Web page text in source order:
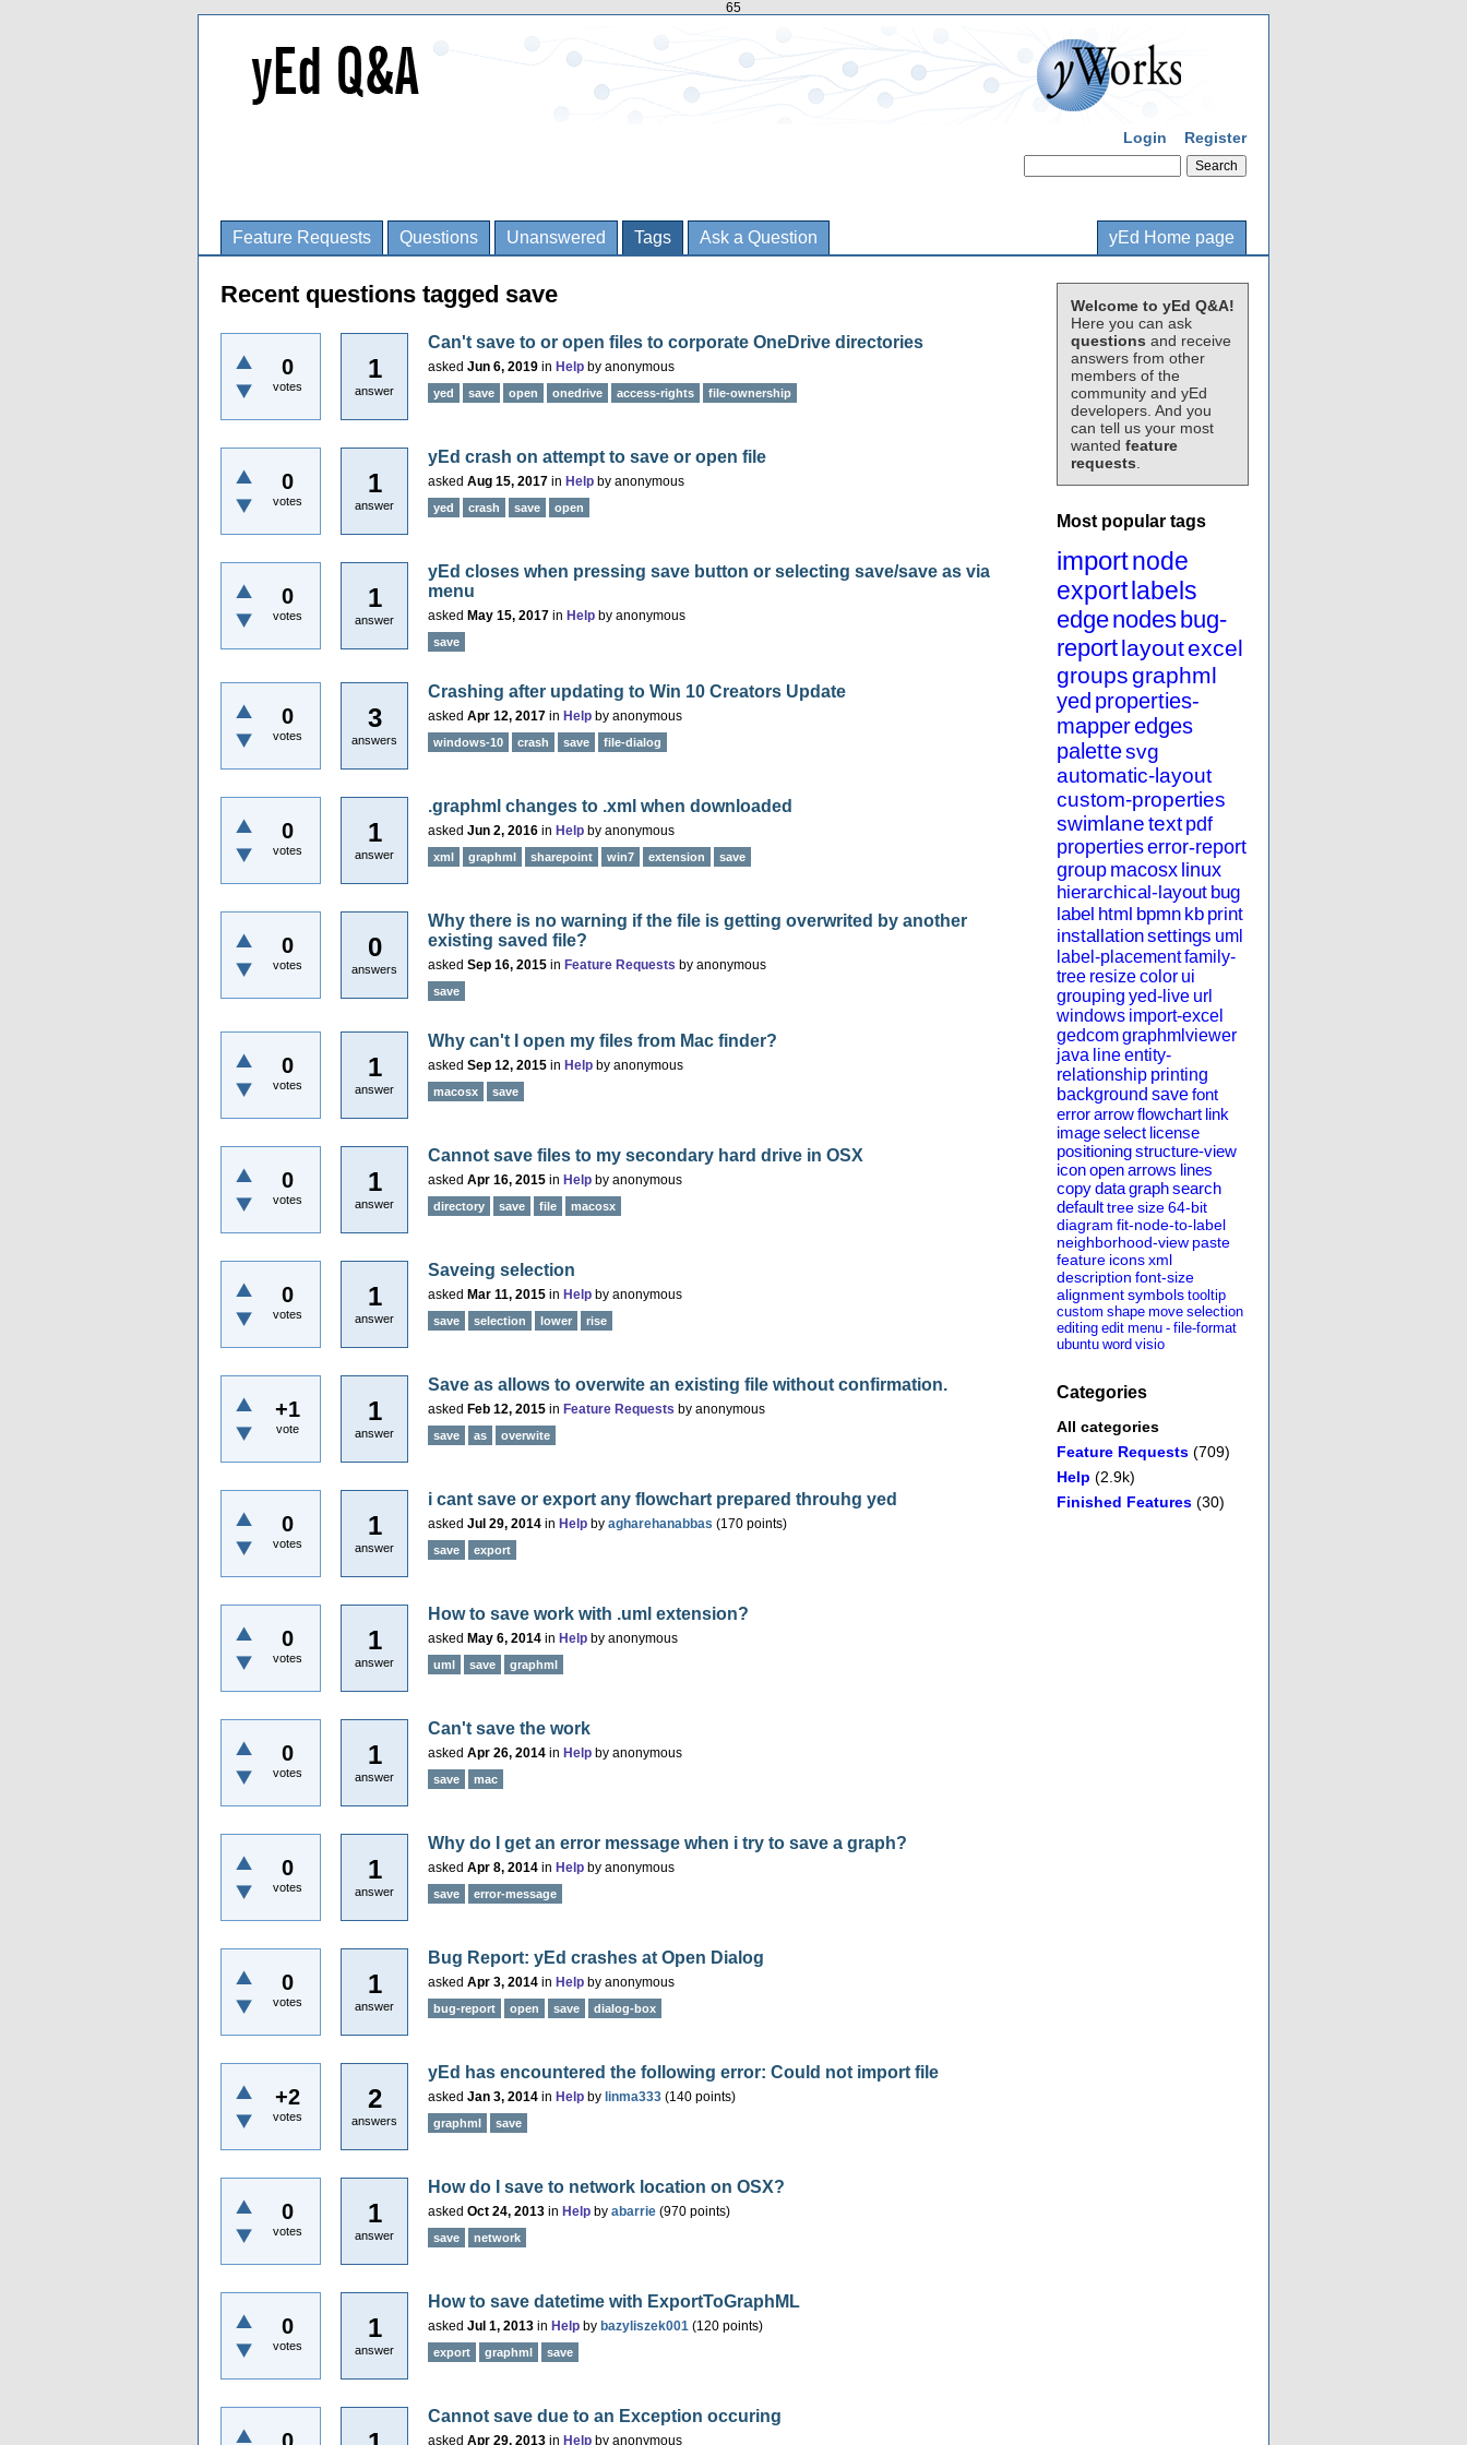
65
Login Register
Feature Requests Questions Unanswered Tags Ask a Question yEd Home page
Welcome to yEd Q&A!
Here you can ask
questions and receive
answers from other
members of the
community and yEd
developers. And you
can tell us your most
wanted feature
requests
Most popular tags
importnode
export labels
edgenodes bug-
reportlayoutexcel
groupsgraphml
yed properties-
mapperedges
palettesvg
automatic-layout
custom-properties
swimlanetext pdf
propertieserror-report
group macosx linux
hierarchical-layout bug
label html bpmn kb print
installationsettings uml
label-placementfamily-
tree resizecolor ui
grouping yed-live url
windows import-excel
gedcomgraphmlviewer
java lineentity-
relationship printing
background savefont
errorarrowflowchart link
imageselect license
positioningstructure-view
iconopenarrows lines
copydatagraphsearch
defaulttreesize64-bit
diagram fit-node-to-label
neighborhood-view paste
feature iconsxml
description font-size
alignmentsymbols tooltip
custom shape move selection
editing edit menu - file-format
ubuntu word visio
Categories
All categories
Feature Requests (709)
Help (2.9k)
Finished Features (30)
Recent questions tagged save
0
votes
1
answer
Can't save to or open files to corporate OneDrive directories
asked Jun 6, 2019 in Help by anonymous
yed save open onedrive access-rights file-ownership
0
votes
1
answer
yEd crash on attempt to save or open file
asked Aug 15, 2017 in Help by anonymous
yed crash save open
0
votes
1
answer
yEd closes when pressing save button or selecting save/save as via
menu
asked May 15, 2017 in Help by anonymous
save
0
votes
3
answers
Crashing after updating to Win 10 Creators Update
asked Apr 12, 2017 in Help by anonymous
windows-10 crash save file-dialog
0
votes
1
answer
.graphml changes to .xml when downloaded
asked Jun 2, 2016 in Help by anonymous
xml graphml sharepoint win7 extension save
0
votes
0
answers
Why there is no warning if the file is getting overwrited by another
existing saved file?
asked Sep 16, 2015 in Feature Requests by anonymous
save
0
votes
1
answer
Why can't I open my files from Mac finder?
asked Sep 12, 2015 in Help by anonymous
macosx save
0
votes
1
answer
Cannot save files to my secondary hard drive in OSX
asked Apr 16, 2015 in Help by anonymous
directory save file macosx
0
votes
1
answer
Saveing selection
asked Mar 11, 2015 in Help by anonymous
save selection lower rise
+1
vote
1
answer
Save as allows to overwite an existing file without confirmation.
asked Feb 12, 2015 in Feature Requests by anonymous
save as overwite
0
votes
1
answer
i cant save or export any flowchart prepared throuhg yed
asked Jul 29, 2014 in Help by agharehanabbas (170 points)
save export
0
votes
1
answer
How to save work with .uml extension?
asked May 6, 2014 in Help by anonymous
uml save graphml
0
votes
1
answer
Can't save the work
asked Apr 26, 2014 in Help by anonymous
save mac
0
votes
1
answer
Why do I get an error message when i try to save a graph?
asked Apr 8, 2014 in Help by anonymous
save error-message
0
votes
1
answer
Bug Report: yEd crashes at Open Dialog
asked Apr 3, 2014 in Help by anonymous
bug-report open save dialog-box
+2
votes
2
answers
yEd has encountered the following error: Could not import file
asked Jan 3, 2014 in Help by linma333 (140 points)
graphml save
0
votes
1
answer
How do I save to network location on OSX?
asked Oct 24, 2013 in Help by abarrie (970 points)
save network
0
votes
1
answer
How to save datetime with ExportToGraphML
asked Jul 1, 2013 in Help by bazyliszek001 (120 points)
export graphml save
Cannot save due to an Exception occuring
asked Apr 29, 2013 in Help by anonymous